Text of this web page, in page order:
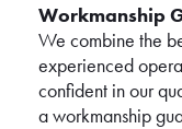
Workmanship
We combine the
experienced
confident in our
a workmanship